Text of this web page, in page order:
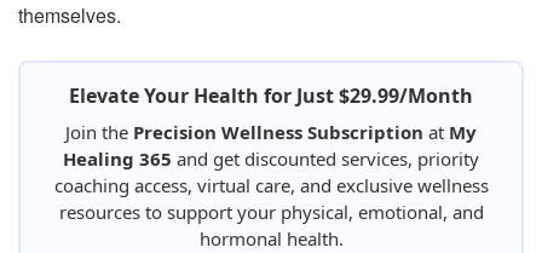
themselves.
Elevate Your Health for Just $29.99/Month
Join the Precision Wellness Subscription at My
Healing 365 and get discounted services, priority
coaching access, virtual care, and exclusive wellness
resources to support your physical, emotional, and
hormonal health.